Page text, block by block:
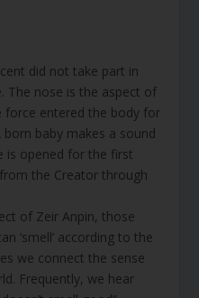
did not take part in
The nose is the aspect of
force entered the body for
born baby makes a sound
is opened for the first
the Creator through
of Zeir Anpin, those
‘smell’ according to the
we connect the sense
Frequently, we hear